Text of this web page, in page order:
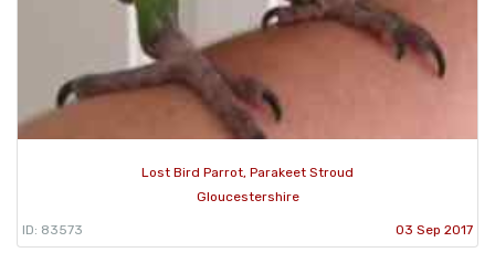
Lost Bird Parrot, Parakeet Stroud
Gloucestershire
ID: 83573 03 Sep 2017